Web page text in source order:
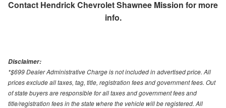
Contact Hendrick Chevrolet Shawnee Mission for more
info.
Disclaimer:
*$699 Dealer Administrative Charge is not included in advertised price. All
prices exclude all taxes, tag, title, registration fees and government fees. Out
of state buyers are responsible for all taxes and government fees and
title/registration fees in the state where the vehicle will be registered. All